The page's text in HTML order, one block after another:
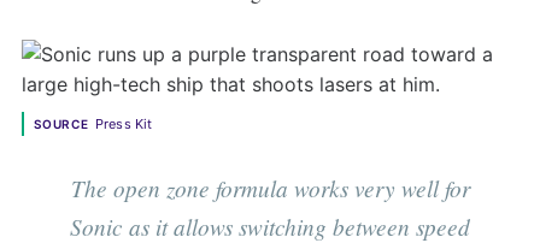
SOURCE Press Kit
The open zone formula works very well for
Sonic as it allows switching between speed